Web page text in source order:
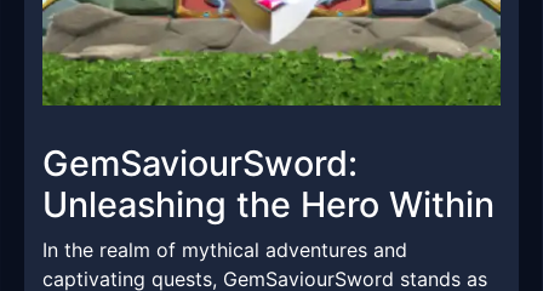
GemSaviourSword:
Unleashing the Hero Within
In the realm of mythical adventures and
captivating quests, GemSaviourSword stands as